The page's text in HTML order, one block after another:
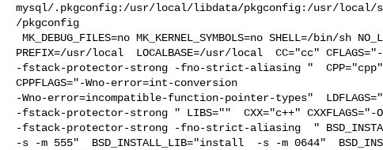
mysql/.pkgconfig:/usr/local/libdata/pkgconfig:/usr/local/
/pkgconfig
PREFIX=/usr/local  LOCALBASE=/usr/local  CC="cc"
-fstack-protector-strong -fno-strict-aliasing "  CPP="cpp"
CPPFLAGS="-Wno-error=int-conversion
-Wno-error=incompatible-function-pointer-types"
-fstack-protector-strong " LIBS=""  CXX="c++" CXXFLAGS="-
-fstack-protector-strong -fno-strict-aliasing  "
-s -m 555"  BSD_INSTALL_LIB="install  -s -m 0644"